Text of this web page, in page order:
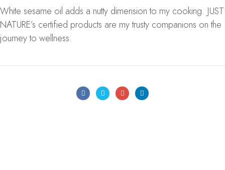
White sesame oil adds a nutty dimension to my cooking. JUST
NATURE’s certified products are my trusty companions on the
journey to wellness.